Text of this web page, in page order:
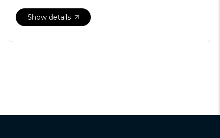
Show details